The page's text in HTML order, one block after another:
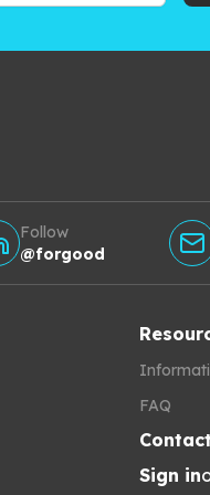
Follow
@forgood
FAQ
Sign in